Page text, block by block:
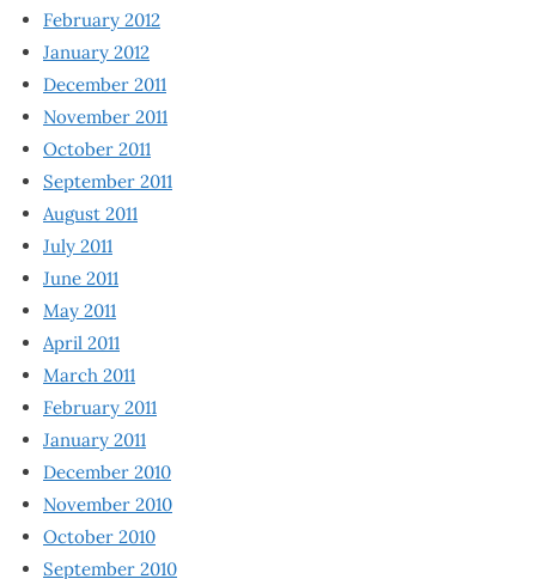
February 2012
January 2012
December 2011
November 2011
October 2011
September 2011
August 2011
July 2011
June 2011
May 2011
April 2011
March 2011
February 2011
January 2011
December 2010
November 2010
October 2010
September 2010